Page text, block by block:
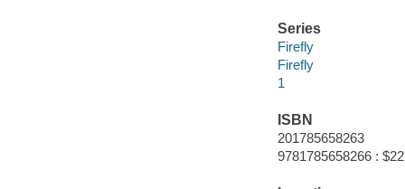
Series
Firefly
Firefly
1
ISBN
201785658263
9781785658266 :